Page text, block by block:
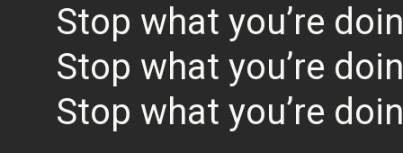
Stop what you’re
Stop what you’re
Stop what you’re